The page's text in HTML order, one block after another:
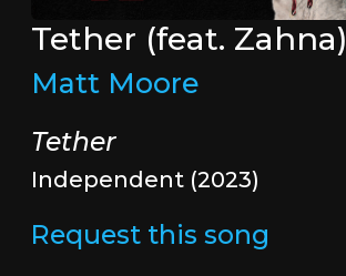
Tether (feat. Zahna)
Matt Moore
Tether
Independent (2023)
Request this song